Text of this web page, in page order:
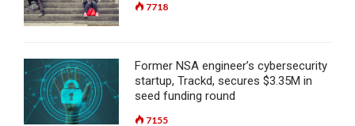
7718
Former NSA engineer’s cybersecurity
startup, Trackd, secures $3.35M in
seed funding round
7155